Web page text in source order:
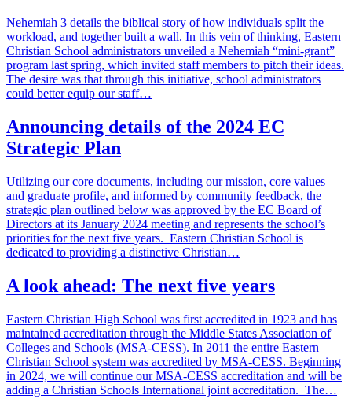
Nehemiah 3 details the biblical story of how individuals split the
workload, and together built a wall. In this vein of thinking, Eastern
Christian School administrators unveiled a Nehemiah “mini-grant”
program last spring, which invited staff members to pitch their ideas.
The desire was that through this initiative, school administrators
could better equip our staff…
Announcing details of the 2024 EC
Strategic Plan
Utilizing our core documents, including our mission, core values
and graduate profile, and informed by community feedback, the
strategic plan outlined below was approved by the EC Board of
Directors at its January 2024 meeting and represents the school’s
priorities for the next five years. Eastern Christian School is
dedicated to providing a distinctive Christian…
A look ahead: The next five years
Eastern Christian High School was first accredited in 1923 and has
maintained accreditation through the Middle States Association of
Colleges and Schools (MSA-CESS). In 2011 the entire Eastern
Christian School system was accredited by MSA-CESS. Beginning
in 2024, we will continue our MSA-CESS accreditation and will be
adding a Christian Schools International joint accreditation. The…